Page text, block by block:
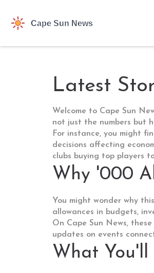
Latest
Welcome to Cape Sun
not just the numbers but
For instance, you might
decisions affecting
clubs buying top players
Why '000
You might wonder why
allowances in budgets,
On Cape Sun News,
updates on events
What